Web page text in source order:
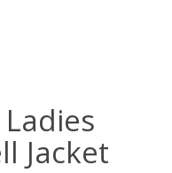
Ladies
Jacket